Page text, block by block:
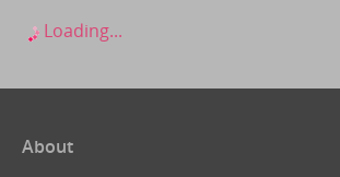
Loading...
About